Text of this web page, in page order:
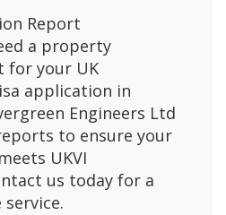
Report
a property
for your UK
application in
Engineers Ltd
to ensure your
UKVI
us today for a